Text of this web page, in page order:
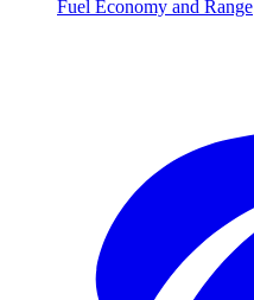
Fuel Economy and Range